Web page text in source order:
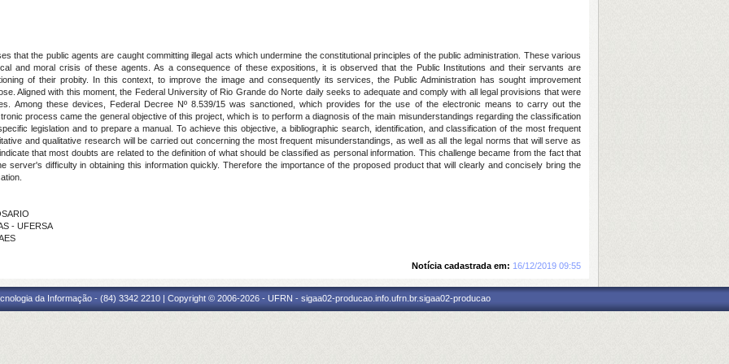
that the public agents are caught committing illegal acts which undermine the constitutional principles of the public administration. These various
and moral crisis of these agents. As a consequence of these expositions, it is observed that the Public Institutions and their servants are
of their probity. In this context, to improve the image and consequently its services, the Public Administration has sought improvement
Aligned with this moment, the Federal University of Rio Grande do Norte daily seeks to adequate and comply with all legal provisions that were
Among these devices, Federal Decree Nº 8.539/15 was sanctioned, which provides for the use of the electronic means to carry out the
process came the general objective of this project, which is to perform a diagnosis of the main misunderstandings regarding the classification
legislation and to prepare a manual. To achieve this objective, a bibliographic search, identification, and classification of the most frequent
and qualitative research will be carried out concerning the most frequent misunderstandings, as well as all the legal norms that will serve as
that most doubts are related to the definition of what should be classified as personal information. This challenge became from the fact that
server's difficulty in obtaining this information quickly. Therefore the importance of the proposed product that will clearly and concisely bring the
- UFERSA
Notícia cadastrada em: 16/12/2019 09:55
da Informação - (84) 3342 2210 | Copyright © 2006-2026 - UFRN - sigaa02-producao.info.ufrn.br.sigaa02-producao